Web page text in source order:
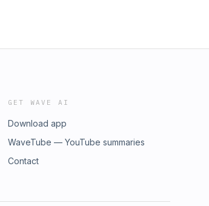
GET WAVE AI
Download app
WaveTube — YouTube summaries
Contact